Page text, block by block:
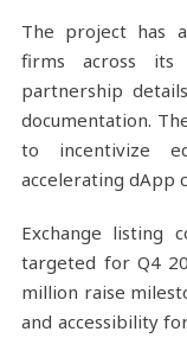
The project has
firms across its
partnership
documentation.
to incentivize
accelerating dApp
Exchange listing
targeted for Q4
million raise
and accessibility